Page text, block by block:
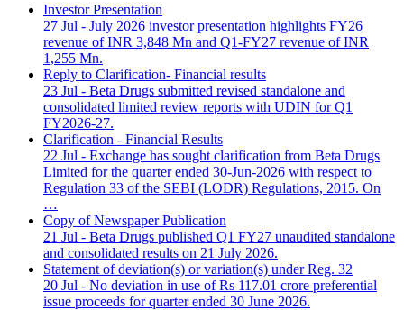
Investor Presentation
27 Jul - July 2026 investor presentation highlights FY26
revenue of INR 3,848 Mn and Q1-FY27 revenue of INR
1,255 Mn.
Reply to Clarification- Financial results
23 Jul - Beta Drugs submitted revised standalone and
consolidated limited review reports with UDIN for Q1
FY2026-27.
Clarification - Financial Results
22 Jul - Exchange has sought clarification from Beta Drugs
Limited for the quarter ended 30-Jun-2026 with respect to
Regulation 33 of the SEBI (LODR) Regulations, 2015. On
…
Copy of Newspaper Publication
21 Jul - Beta Drugs published Q1 FY27 unaudited standalone
and consolidated results on 21 July 2026.
Statement of deviation(s) or variation(s) under Reg. 32
20 Jul - No deviation in use of Rs 117.01 crore preferential
issue proceeds for quarter ended 30 June 2026.